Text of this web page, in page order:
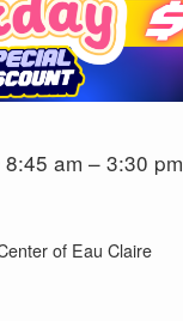
am – 3:30 pm
of Eau Claire